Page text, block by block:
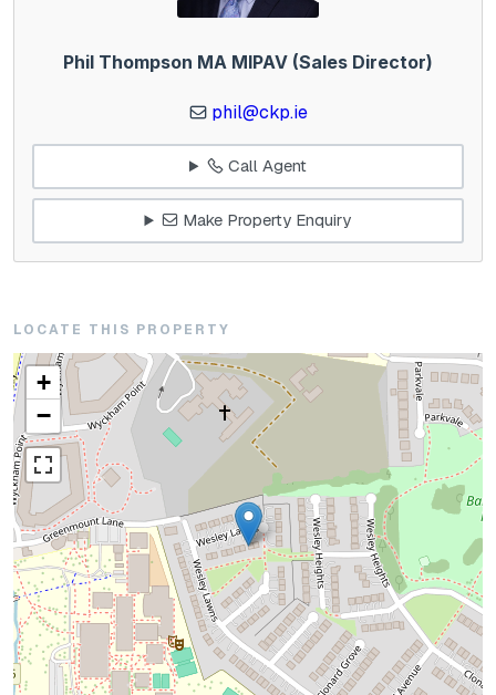
Phil Thompson MA MIPAV (Sales Director)
phil@ckp.ie
Call Agent
Make Property Enquiry
LOCATE THIS PROPERTY
+
−